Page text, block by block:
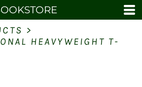
>
HEAVYWEIGHT T-